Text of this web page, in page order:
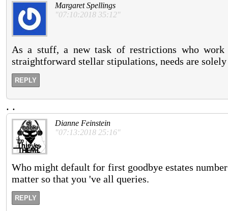
Margaret Spellings
"07:10:2018 35:12"
As a stuff, a new task of restrictions who
straightforward stellar stipulations, needs are
REPLY
. .
Dianne Feinstein
"07:13:2018 25:16"
Who might default for first goodbye estates
matter so that you 've all queries.
REPLY